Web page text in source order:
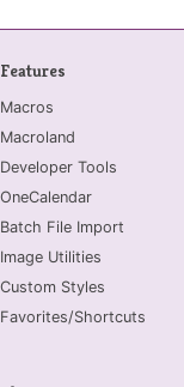
more suitable
Current Page这
Content"改成了
把“Backtotop”
首”对于中文的
友好一点:-)
Features
Macros
Macroland
Developer Tools
OneCalendar
Batch File Import
Image Utilities
Custom Styles
Favorites/Shortcuts